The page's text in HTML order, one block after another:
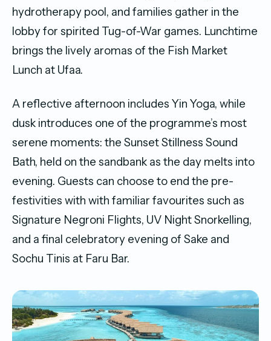
hydrotherapy pool, and families gather in the
lobby for spirited Tug-of-War games. Lunchtime
brings the lively aromas of the Fish Market
Lunch at Ufaa.
A reflective afternoon includes Yin Yoga, while
dusk introduces one of the programme’s most
serene moments: the Sunset Stillness Sound
Bath, held on the sandbank as the day melts into
evening. Guests can choose to end the pre-
festivities with with familiar favourites such as
Signature Negroni Flights, UV Night Snorkelling,
and a final celebratory evening of Sake and
Sochu Tinis at Faru Bar.